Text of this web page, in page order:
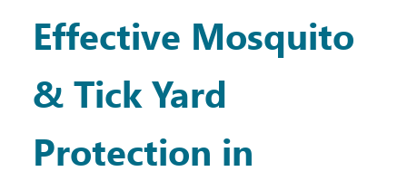
Effective Mosquito
& Tick Yard
Protection in